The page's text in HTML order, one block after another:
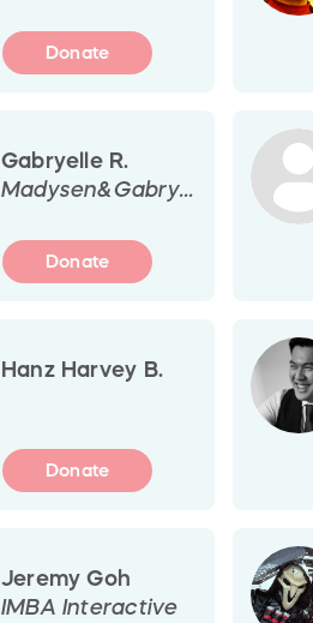
Donate
Gabryelle R.
Madysen&Gabryelle
Donate
Hanz Harvey B.
Donate
Jeremy Goh
IMBA Interactive